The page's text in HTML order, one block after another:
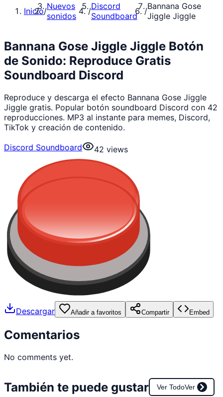
Inicio/Nuevos
sonidos
/Discord
Soundboard
/Bannana Gose
Jiggle Jiggle
Bannana Gose Jiggle Jiggle Botón
de Sonido: Reproduce Gratis
Soundboard Discord
Reproduce y descarga el efecto Bannana Gose Jiggle
Jiggle gratis. Popular botón soundboard Discord con 42
reproducciones. MP3 al instante para memes, Discord,
TikTok y creación de contenido.
Discord Soundboard
42 views
Descargar Añadir a favoritos Compartir Embed
Comentarios
No comments yet.
También te puede gustar Ver TodoVer